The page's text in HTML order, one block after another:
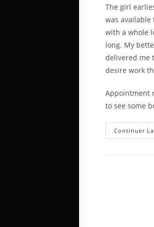
The girl
was
with a whole
long. My
delivered me
desire work
Appointment
to see some
Continuer